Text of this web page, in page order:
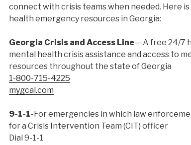
connect with crisis teams when needed. Here
health emergency resources in Georgia:
Georgia Crisis and Access Line— A free 24/7
mental health crisis assistance and access to
resources throughout the state of Georgia
1-800-715-4225
mygcal.com
9-1-1-For emergencies in which law
for a Crisis Intervention Team (CIT) officer
Dial 9-1-1